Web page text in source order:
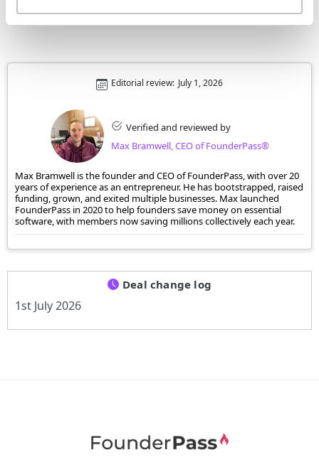
Verified and reviewed by
Max Bramwell, CEO of FounderPass®
Editorial review: July 1, 2026
Max Bramwell is the founder and CEO of FounderPass, with over 20
years of experience as an entrepreneur. He has bootstrapped, raised
funding, grown, and exited multiple businesses. Max launched
FounderPass in 2020 to help founders save money on essential
software, with members now saving millions collectively each year.
Deal change log
1st July 2026